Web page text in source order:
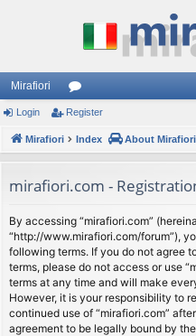
Mirafiori
or
u
s
Login Register
Mirafiori Index About Mirafiori
mirafiori.com -
By accessing “mirafiori.com”
“http://www.mirafiori.com/forum”),
following terms. If you do not agree
terms, please do not access or use
terms at any time and will make
However, it is your responsibility to
continued use of “mirafiori.com”
agreement to be legally bound by